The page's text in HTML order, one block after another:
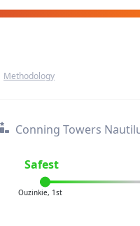
Methodology
Conning Towers
Safest
Ouzinkie, 1st